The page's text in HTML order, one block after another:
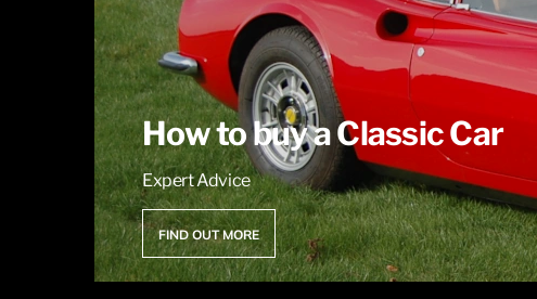
How to buy a Classic Car
Expert Advice
FIND OUT MORE